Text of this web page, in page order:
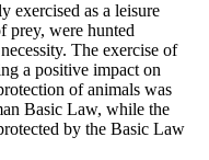
exercised as a leisure
prey, were hunted
The exercise of
a positive impact on
of animals was
Basic Law, while the
by the Basic Law